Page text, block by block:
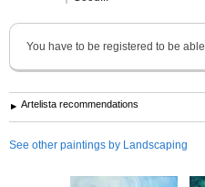
You have to be registered to be able
Artelista recommendations
See other paintings by Landscaping